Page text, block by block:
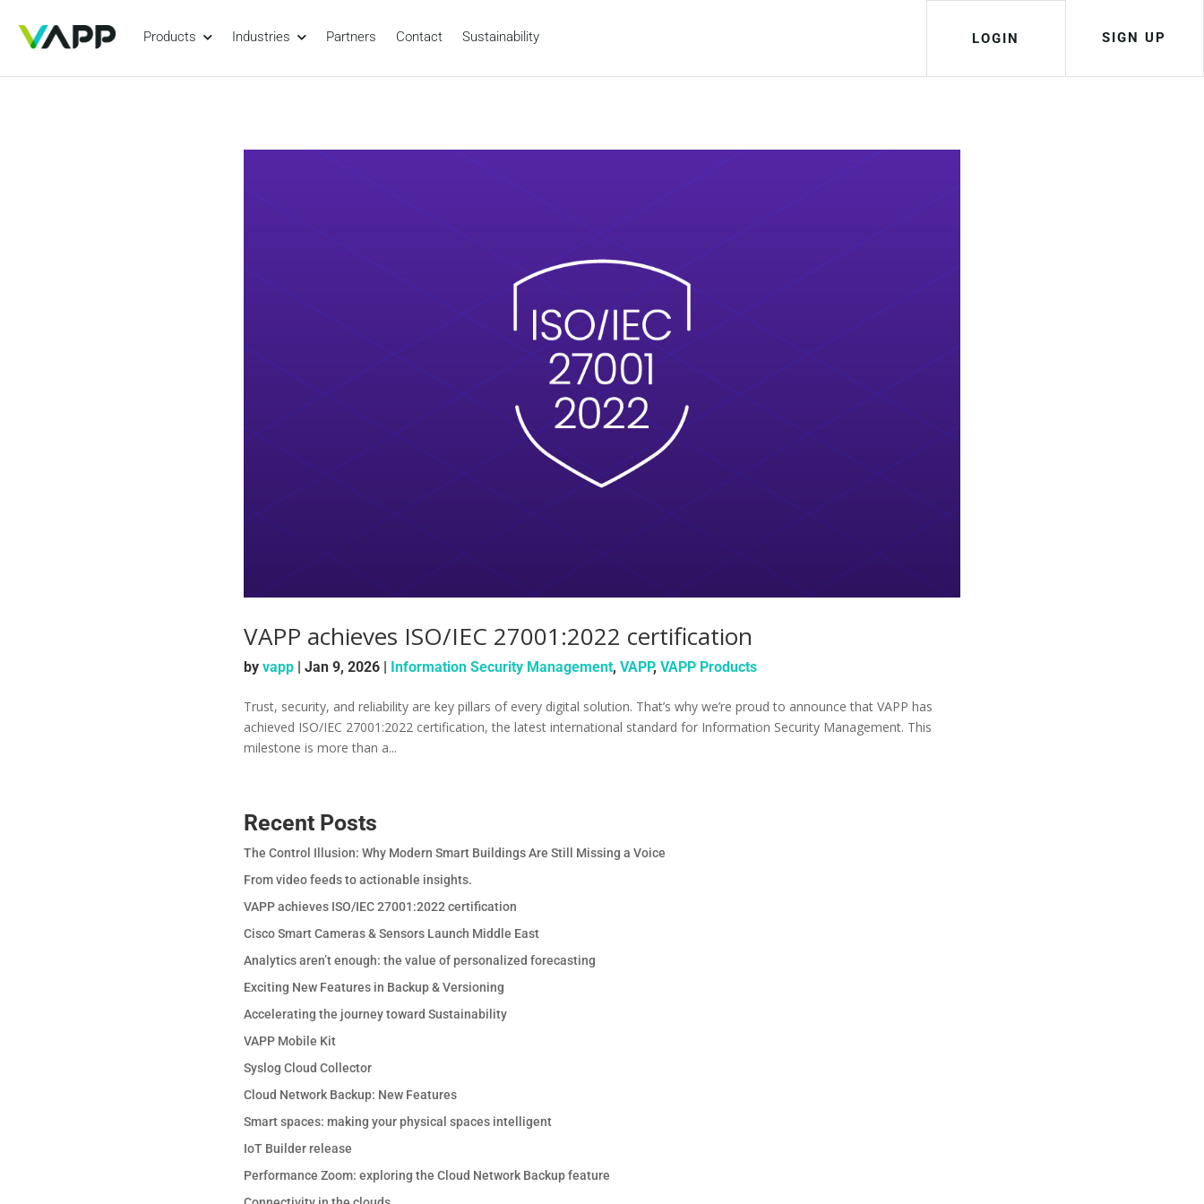
Products Industries Partners Contact Sustainability LOGIN SIGN UP
VAPP achieves ISO/IEC 27001:2022 certification
by vapp | Jan 9, 2026 | Information Security Management, VAPP, VAPP Products
Trust, security, and reliability are key pillars of every digital solution. That’s why we’re proud to announce that VAPP has
achieved ISO/IEC 27001:2022 certification, the latest international standard for Information Security Management. This
milestone is more than a...
Recent Posts
The Control Illusion: Why Modern Smart Buildings Are Still Missing a Voice
From video feeds to actionable insights.
VAPP achieves ISO/IEC 27001:2022 certification
Cisco Smart Cameras & Sensors Launch Middle East
Analytics aren’t enough: the value of personalized forecasting
Exciting New Features in Backup & Versioning
Accelerating the journey toward Sustainability
VAPP Mobile Kit
Syslog Cloud Collector
Cloud Network Backup: New Features
Smart spaces: making your physical spaces intelligent
IoT Builder release
Performance Zoom: exploring the Cloud Network Backup feature